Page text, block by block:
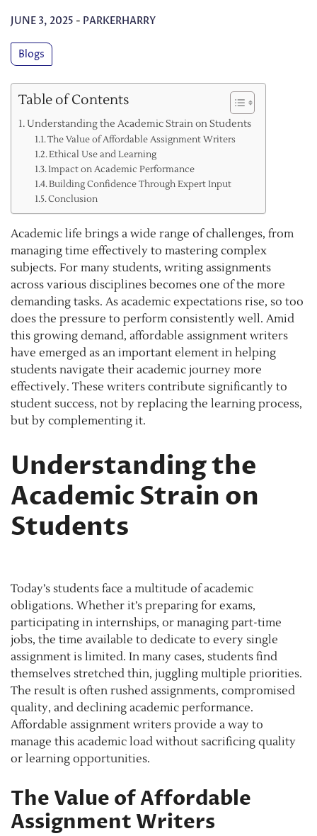
JUNE 3, 2025 - PARKERHARRY
Blogs
Table of Contents
Understanding the Academic Strain on Students
The Value of Affordable Assignment Writers
Ethical Use and Learning
Impact on Academic Performance
Building Confidence Through Expert Input
Conclusion
Academic life brings a wide range of challenges, from
managing time effectively to mastering complex
subjects. For many students, writing assignments
across various disciplines becomes one of the more
demanding tasks. As academic expectations rise, so too
does the pressure to perform consistently well. Amid
this growing demand, affordable assignment writers
have emerged as an important element in helping
students navigate their academic journey more
effectively. These writers contribute significantly to
student success, not by replacing the learning process,
but by complementing it.
Understanding the
Academic Strain on
Students
Today’s students face a multitude of academic
obligations. Whether it’s preparing for exams,
participating in internships, or managing part-time
jobs, the time available to dedicate to every single
assignment is limited. In many cases, students find
themselves stretched thin, juggling multiple priorities.
The result is often rushed assignments, compromised
quality, and declining academic performance.
Affordable assignment writers provide a way to
manage this academic load without sacrificing quality
or learning opportunities.
The Value of Affordable
Assignment Writers